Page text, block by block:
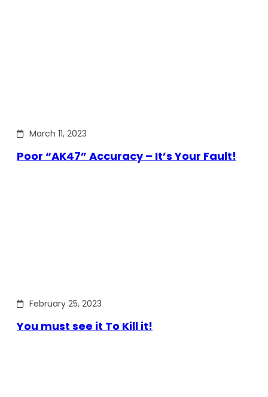
March 11, 2023
Poor “AK47” Accuracy – It’s Your Fault!
February 25, 2023
You must see it To Kill it!